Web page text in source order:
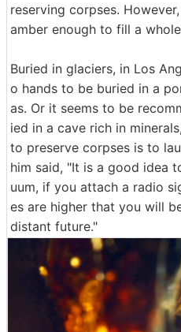
reserving corpses.
amber enough to fill a
Buried in glaciers, in Los
o hands to be buried in a
as. Or it seems to be
ied in a cave rich in
to preserve corpses is to
him said, "It is a good idea
uum, if you attach a radio
es are higher that you will
distant future."